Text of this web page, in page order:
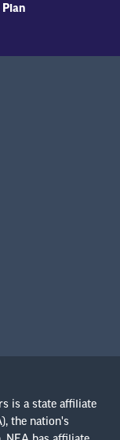
Plan
is a state affiliate
the nation's